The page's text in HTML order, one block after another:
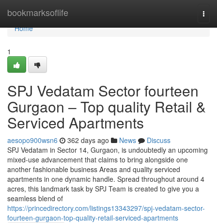
bookmarksoflife
Home
Home
1
SPJ Vedatam Sector fourteen
Gurgaon – Top quality Retail &
Serviced Apartments
aesopo900wsn6 362 days ago News
Discuss
SPJ Vedatam in Sector 14, Gurgaon, is undoubtedly an upcoming
mixed-use advancement that claims to bring alongside one
another fashionable business Areas and quality serviced
apartments in one dynamic handle. Spread throughout around 4
acres, this landmark task by SPJ Team is created to give you a
seamless blend of
https://princedirectory.com/listings13343297/spj-vedatam-sector-
fourteen-gurgaon-top-quality-retail-serviced-apartments